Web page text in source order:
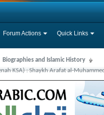
Forum Actions Quick Links
Biographies and Islamic History
KSA) : Shaykh Arafat al-